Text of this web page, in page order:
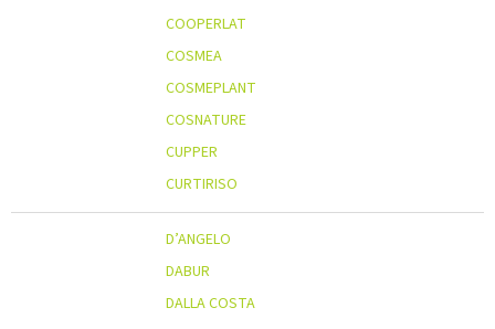
COOPERLAT
COSMEA
COSMEPLANT
COSNATURE
CUPPER
CURTIRISO
D’ANGELO
DABUR
DALLA COSTA